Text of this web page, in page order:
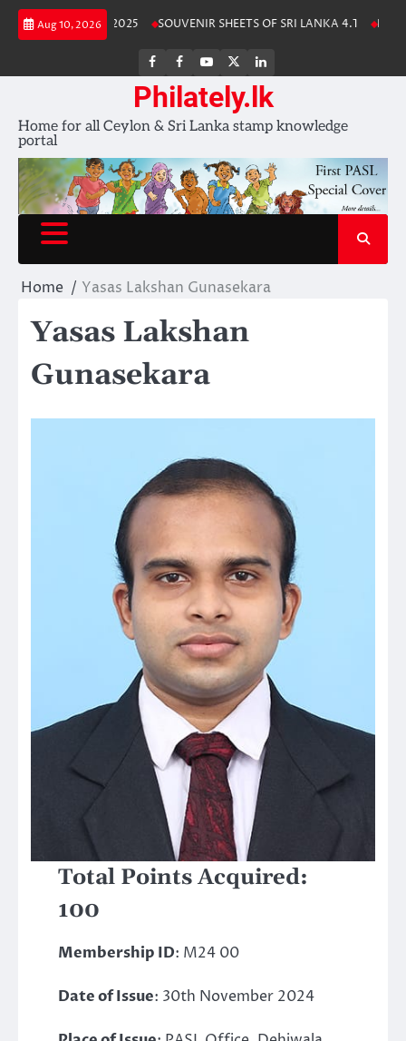
Skip
Aug 10, 2026
Stamp Album 2025 SOUVENIR SHEETS OF SRI LANKA 4.1 Free
FB
FB
group
Youtube
Channel
page
LinkedIn
Philately.lk
Home for all Ceylon & Sri Lanka stamp knowledge
portal
Home Yasas Lakshan Gunasekara
Yasas Lakshan
Gunasekara
Total Points Acquired:
100
Membership ID: M24 00
Date of Issue: 30th November 2024